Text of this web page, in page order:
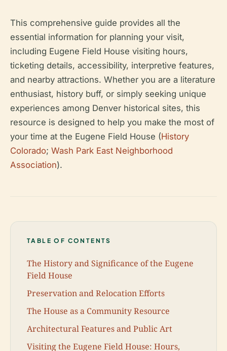
This comprehensive guide provides all the
essential information for planning your visit,
including Eugene Field House visiting hours,
ticketing details, accessibility, interpretive features,
and nearby attractions. Whether you are a literature
enthusiast, history buff, or simply seeking unique
experiences among Denver historical sites, this
resource is designed to help you make the most of
your time at the Eugene Field House (History
Colorado; Wash Park East Neighborhood
Association).
TABLE OF CONTENTS
The History and Significance of the Eugene
Field House
Preservation and Relocation Efforts
The House as a Community Resource
Architectural Features and Public Art
Visiting the Eugene Field House: Hours,